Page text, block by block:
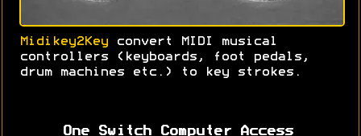
Midikey2Key convert MIDI musical
controllers (keyboards, foot pedals,
drum machines etc.) to key strokes.
One Switch Computer Access